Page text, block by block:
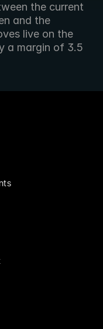
the current
and the
live on the
a margin of 3.5